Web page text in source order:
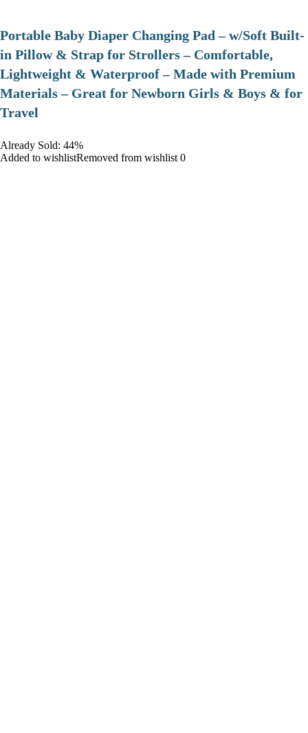
Portable Baby Diaper Changing Pad – w/Soft Built-
in Pillow & Strap for Strollers – Comfortable,
Lightweight & Waterproof – Made with Premium
Materials – Great for Newborn Girls & Boys & for
Travel
Already Sold: 44%
Added to wishlistRemoved from wishlist 0